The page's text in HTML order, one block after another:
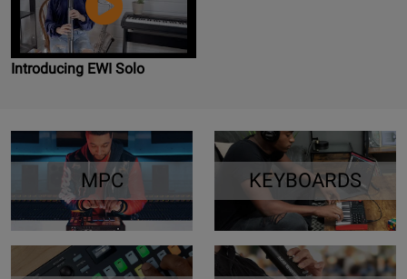
Introducing EWI Solo
MPC KEYBOARDS